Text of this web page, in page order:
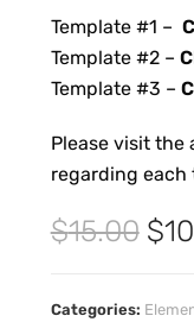
Template #1 –
Template #2 –
Template #3 –
Please visit the
regarding each
$15.00 $
Categories: